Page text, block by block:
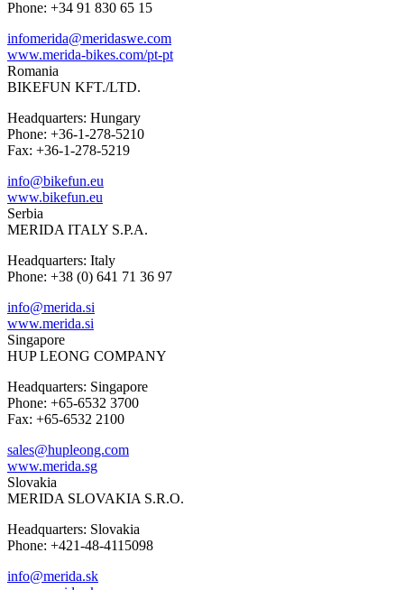
Phone: +34 91 830 65 15
infomerida@meridaswe.com
www.merida-bikes.com/pt-pt
Romania
BIKEFUN KFT./LTD.
Headquarters: Hungary
Phone: +36-1-278-5210
Fax: +36-1-278-5219
info@bikefun.eu
www.bikefun.eu
Serbia
MERIDA ITALY S.P.A.
Headquarters: Italy
Phone: +38 (0) 641 71 36 97
info@merida.si
www.merida.si
Singapore
HUP LEONG COMPANY
Headquarters: Singapore
Phone: +65-6532 3700
Fax: +65-6532 2100
sales@hupleong.com
www.merida.sg
Slovakia
MERIDA SLOVAKIA S.R.O.
Headquarters: Slovakia
Phone: +421-48-4115098
info@merida.sk